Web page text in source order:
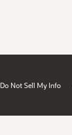
Do Not Sell My Info